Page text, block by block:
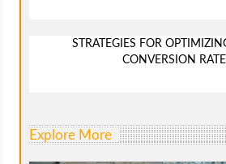
STRATEGIES FOR
CONVERSION
Explore More